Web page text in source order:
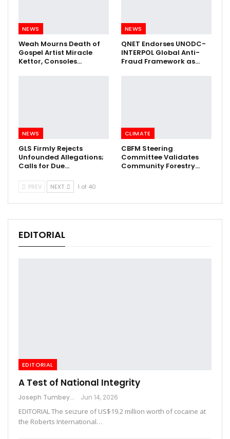
NEWS
Weah Mourns Death of
Gospel Artist Miracle
Kettor, Consoles…
NEWS
QNET Endorses UNODC-
INTERPOL Global Anti-
Fraud Framework as…
NEWS
GLS Firmly Rejects
Unfounded Allegations;
Calls for Due…
CLIMATE
CBFM Steering
Committee Validates
Community Forestry…
PREV NEXT 1 of 40
EDITORIAL
EDITORIAL
A Test of National Integrity
Joseph Tumbey Jun 14, 2026
EDITORIAL The seizure of US$19.2 million worth of cocaine at
the Roberts International…